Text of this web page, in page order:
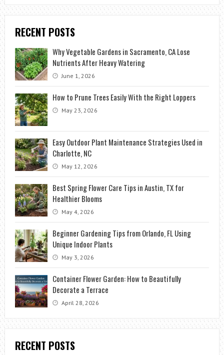
RECENT POSTS
Why Vegetable Gardens in Sacramento, CA Lose
Nutrients After Heavy Watering
June 1, 2026
How to Prune Trees Easily With the Right Loppers
May 23, 2026
Easy Outdoor Plant Maintenance Strategies Used in
Charlotte, NC
May 12, 2026
Best Spring Flower Care Tips in Austin, TX for
Healthier Blooms
May 4, 2026
Beginner Gardening Tips from Orlando, FL Using
Unique Indoor Plants
May 3, 2026
Container Flower Garden: How to Beautifully
Decorate a Terrace
April 28, 2026
RECENT POSTS